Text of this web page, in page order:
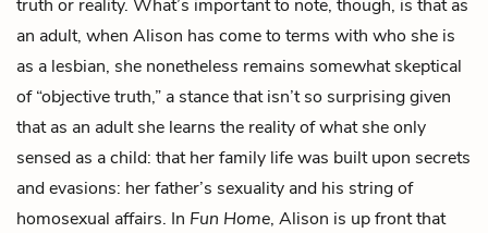
truth or reality. What’s important to note, though, is that as
an adult, when Alison has come to terms with who she is
as a lesbian, she nonetheless remains somewhat skeptical
of “objective truth,” a stance that isn’t so surprising given
that as an adult she learns the reality of what she only
sensed as a child: that her family life was built upon secrets
and evasions: her father’s sexuality and his string of
homosexual affairs. In Fun Home, Alison is up front that